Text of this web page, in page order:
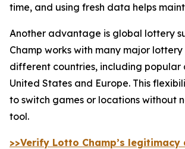
time, and using fresh data helps
Another advantage is global lottery
Champ works with many major
different countries, including popular
United States and Europe. This
to switch games or locations without
tool.
>>Verify Lotto Champ’s legitimacy